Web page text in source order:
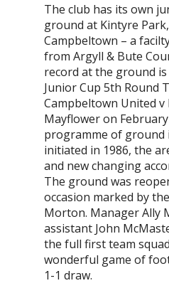
The club has its own
ground at Kintyre
Campbeltown – a
from Argyll & Bute
record at the ground
Junior Cup 5th Round
Campbeltown United v
Mayflower on February
programme of ground
initiated in 1986, the
and new changing
The ground was
occasion marked by
Morton. Manager Ally
assistant John
the full first team
wonderful game of
1-1 draw.